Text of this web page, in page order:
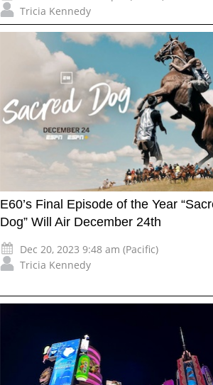
Tricia Kennedy
E60’s Final Episode of the Year
Dog” Will Air December 24th
Dec 20, 2023 9:48 am (Pacific)
Tricia Kennedy